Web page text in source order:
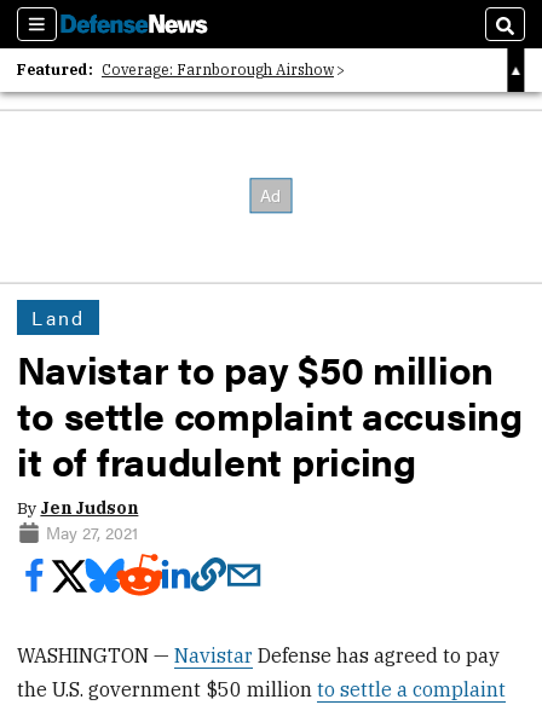
Sections
Featured: Coverage: Farnborough Airshow
2026 Strategic Architects List
Land
Navistar to pay $50 million
to settle complaint accusing
it of fraudulent pricing
By Jen Judson
May 27, 2021
WASHINGTON —Navistar Defense has agreed to pay
the U.S. government $50 millionto settle a complaint